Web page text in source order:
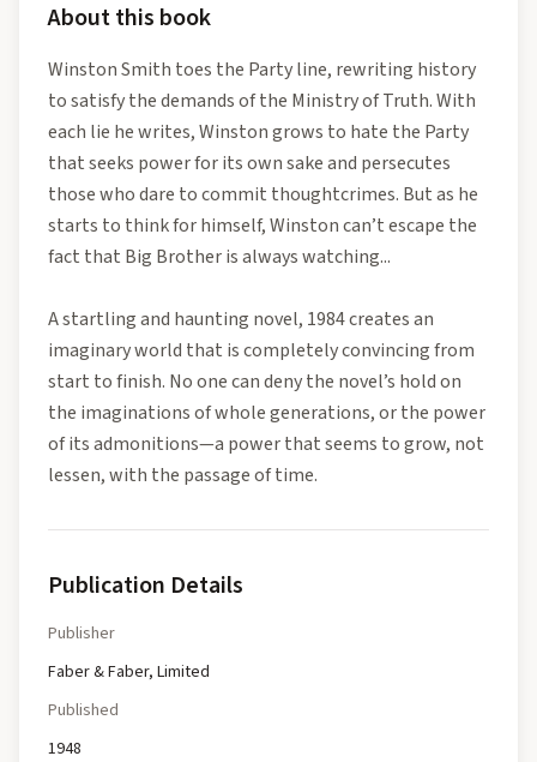
About this book
Winston Smith toes the Party line, rewriting history
to satisfy the demands of the Ministry of Truth. With
each lie he writes, Winston grows to hate the Party
that seeks power for its own sake and persecutes
those who dare to commit thoughtcrimes. But as he
starts to think for himself, Winston can’t escape the
fact that Big Brother is always watching...
A startling and haunting novel, 1984 creates an
imaginary world that is completely convincing from
start to finish. No one can deny the novel’s hold on
the imaginations of whole generations, or the power
of its admonitions—a power that seems to grow, not
lessen, with the passage of time.
Publication Details
Publisher
Faber & Faber, Limited
Published
1948